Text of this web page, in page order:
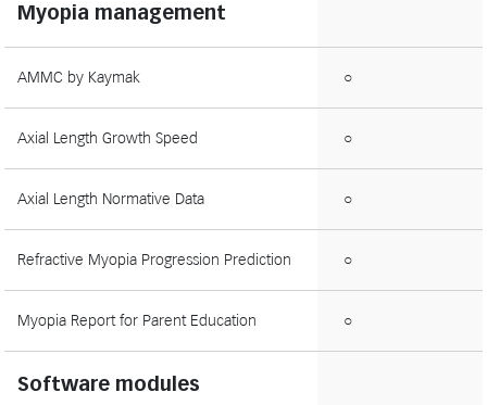
Myopia management
AMMC by Kaymak ○
Axial Length Growth Speed ○
Axial Length Normative Data ○
Refractive Myopia Progression Prediction ○
Myopia Report for Parent Education ○
Software modules